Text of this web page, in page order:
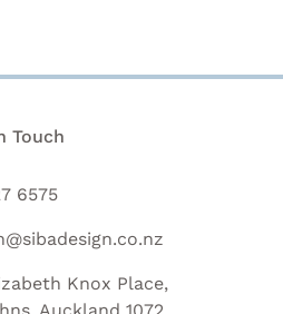
Touch
6575
Knox Place,